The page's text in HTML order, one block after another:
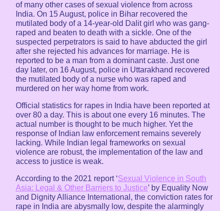
of many other cases of sexual violence from across
India. On 15 August, police in Bihar recovered the
mutilated body of a 14-year-old Dalit girl who was gang-
raped and beaten to death with a sickle. One of the
suspected perpetrators is said to have abducted the girl
after she rejected his advances for marriage. He is
reported to be a man from a dominant caste. Just one
day later, on 16 August, police in Uttarakhand recovered
the mutilated body of a nurse who was raped and
murdered on her way home from work.
Official statistics for rapes in India have been reported at
over 80 a day. This is about one every 16 minutes. The
actual number is thought to be much higher. Yet the
response of Indian law enforcement remains severely
lacking. While Indian legal frameworks on sexual
violence are robust, the implementation of the law and
access to justice is weak.
According to the 2021 report ‘Sexual Violence in South
Asia: Legal & Other Barriers to Justice’ by Equality Now
and Dignity Alliance International, the conviction rates for
rape in India are abysmally low, despite the alarmingly